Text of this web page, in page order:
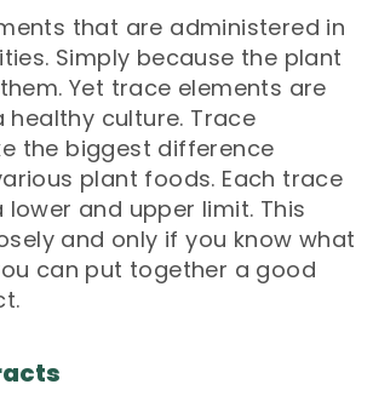
that are administered in
Simply because the plant
Yet trace elements are
healthy culture. Trace
the biggest difference
plant foods. Each trace
lower and upper limit. This
and only if you know what
can put together a good